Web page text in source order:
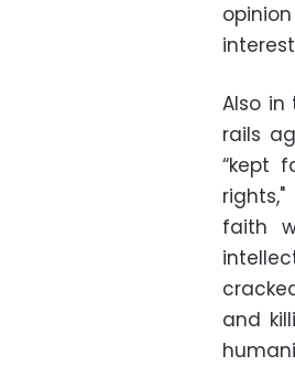
Also
rails
“kept
faith
and